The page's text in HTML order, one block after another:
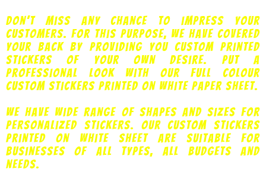
Don’t miss any chance to impress your
customers. For this purpose, we have covered
your back by providing you custom printed
stickers of your own desire. Put a
professional look with our full colour
custom stickers printed on white paper sheet.
We have wide range of shapes and sizes for
personalized stickers. Our custom stickers
printed on white sheet are suitable for
businesses of all types, all budgets and
needs.